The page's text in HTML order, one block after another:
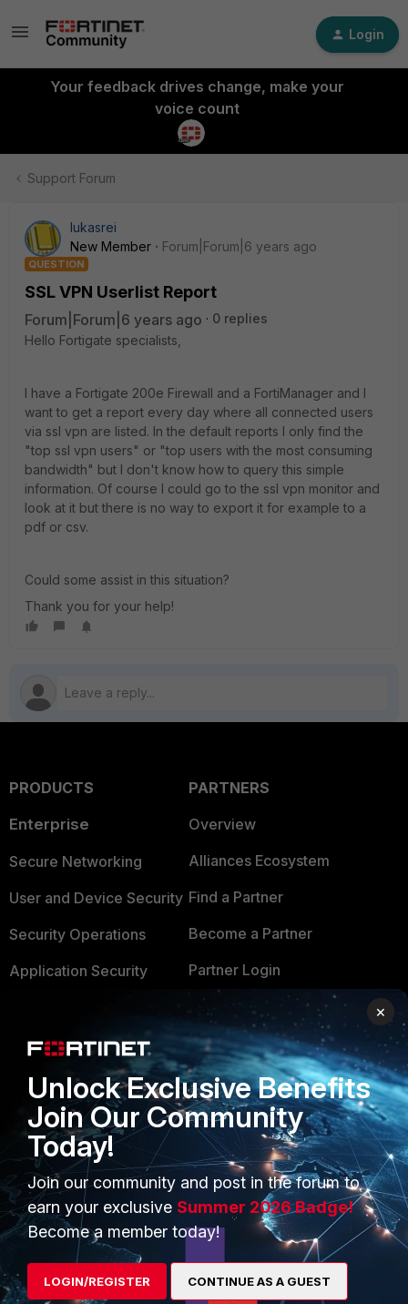
Login
Your feedback drives change, make your
voice count
Support Forum
lukasrei
New Member
Forum|Forum|6 years ago
QUESTION
SSL VPN Userlist Report
Forum|Forum|6 years ago
0 replies
Hello Fortigate specialists,
I have a Fortigate 200e Firewall and a FortiManager and I
want to get a report every day where all connected users
via ssl vpn are listed. In the default reports I only find the
"top ssl vpn users" or "top users with the most consuming
bandwidth" but I don't know how to query this simple
information. Of course I could go to the ssl vpn monitor and
look at it but there is no way to export it for example to a
pdf or csv.
Could some assist in this situation?
Thank you for your help!
PRODUCTS
Enterprise
Secure Networking
User and Device Security
Security Operations
Application Security
Small Mid-Sized
Businesses
Overview
Service Providers
MSSP
Mobile Providers
PARTNERS
Overview
Alliances Ecosystem
Find a Partner
Become a Partner
Partner Login
TRUST CENTER
Trusted Company
Trusted Process
Trusted Partners
Product Certifications
MORE
CONNECT WITH US
×
Unlock Exclusive Benefits
Join Our Community
Today!
Join our community and post in the forum to
earn your exclusive Summer 2026 Badge!
Become a member today!
LOGIN/REGISTER CONTINUE AS A GUEST